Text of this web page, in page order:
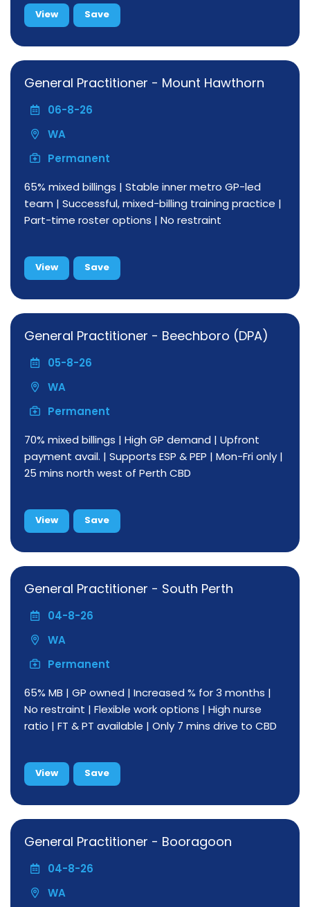
View Save
General Practitioner - Mount Hawthorn
06-8-26
WA
Permanent
65% mixed billings | Stable inner metro GP-led
team | Successful, mixed-billing training practice |
Part-time roster options | No restraint
View Save
General Practitioner - Beechboro (DPA)
05-8-26
WA
Permanent
70% mixed billings | High GP demand | Upfront
payment avail. | Supports ESP & PEP | Mon-Fri only |
25 mins north west of Perth CBD
View Save
General Practitioner - South Perth
04-8-26
WA
Permanent
65% MB | GP owned | Increased % for 3 months |
No restraint | Flexible work options | High nurse
ratio | FT & PT available | Only 7 mins drive to CBD
View Save
General Practitioner - Booragoon
04-8-26
WA